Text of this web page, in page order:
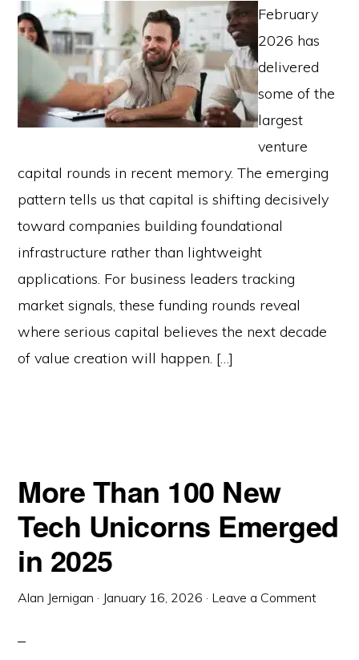
February
2026 has
delivered
some of the
largest
venture
capital rounds in recent memory. The emerging
pattern tells us that capital is shifting decisively
toward companies building foundational
infrastructure rather than lightweight
applications. For business leaders tracking
market signals, these funding rounds reveal
where serious capital believes the next decade
of value creation will happen. […]
More Than 100 New
Tech Unicorns Emerged
in 2025
Alan Jernigan · January 16, 2026 · Leave a Comment